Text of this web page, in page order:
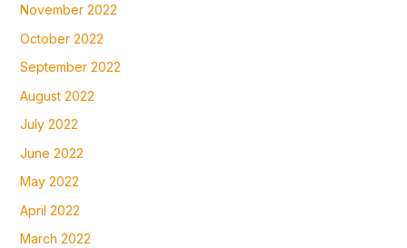
November 2022
October 2022
September 2022
August 2022
July 2022
June 2022
May 2022
April 2022
March 2022